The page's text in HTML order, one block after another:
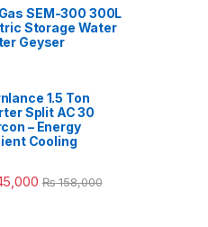
SEM-300 300L
Storage Water
Geyser
1.5 Ton
Split AC 30
– Energy
Cooling
₨158,000